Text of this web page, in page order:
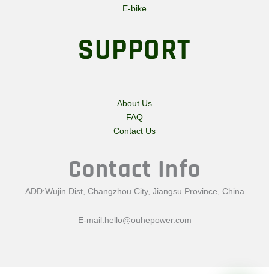
E-bike
SUPPORT
About Us
FAQ
Contact Us
Contact Info
ADD:Wujin Dist, Changzhou City, Jiangsu Province, China
E-mail:hello@ouhepower.com